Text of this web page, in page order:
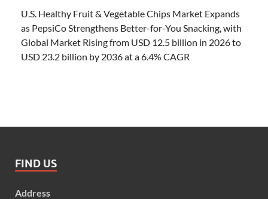
U.S. Healthy Fruit & Vegetable Chips Market Expands
as PepsiCo Strengthens Better-for-You Snacking, with
Global Market Rising from USD 12.5 billion in 2026 to
USD 23.2 billion by 2036 at a 6.4% CAGR
FIND US
Address